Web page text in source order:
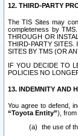
12. THIRD-PARTY
The TIS Sites may
completeness by
THROUGH OR
THIRD-PARTY SITES.
SITES BY TMS (OR
IF YOU DECIDE TO
POLICIES NO
13. INDEMNITY AND
You agree to defend,
“Toyota Entity”), from
the use of